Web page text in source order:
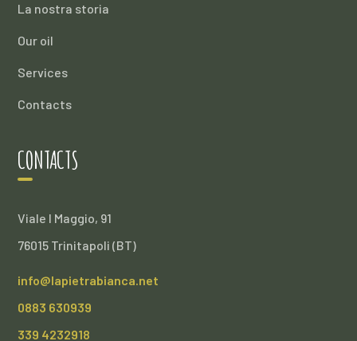
La nostra storia
Our oil
Services
Contacts
CONTACTS
Viale I Maggio, 91
76015 Trinitapoli (BT)
info@lapietrabianca.net
0883 630939
339 4232918